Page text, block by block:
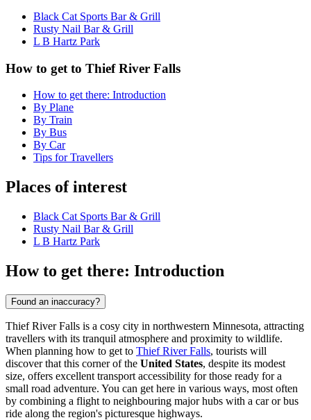
Black Cat Sports Bar & Grill
Rusty Nail Bar & Grill
L B Hartz Park
How to get to Thief River Falls
How to get there: Introduction
By Plane
By Train
By Bus
By Car
Tips for Travellers
Places of interest
Black Cat Sports Bar & Grill
Rusty Nail Bar & Grill
L B Hartz Park
How to get there: Introduction
Found an inaccuracy?
Thief River Falls is a cosy city in northwestern Minnesota, attracting
travellers with its tranquil atmosphere and proximity to wildlife.
When planning how to get to Thief River Falls, tourists will
discover that this corner of the United States, despite its modest
size, offers excellent transport accessibility for those ready for a
small road adventure. You can get here in various ways, most often
by combining a flight to neighbouring major hubs with a car or bus
ride along the region's picturesque highways.